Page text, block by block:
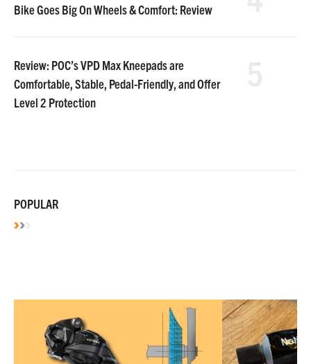
Bike Goes Big On Wheels & Comfort: Review
Review: POC’s VPD Max Kneepads are
Comfortable, Stable, Pedal-Friendly, and Offer
Level 2 Protection
POPULAR